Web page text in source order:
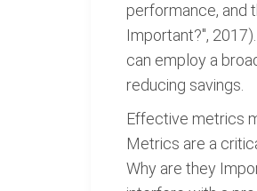
performance, and
Important?",
can employ a
reducing savings.
Effective metrics
Metrics are a
Why are they